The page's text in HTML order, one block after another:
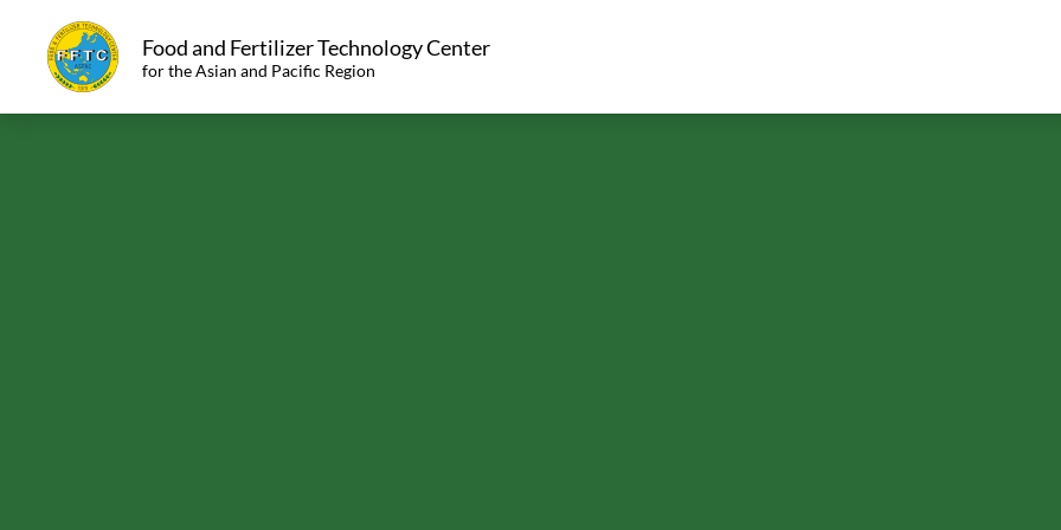
Food and Fertilizer Technology Center
for the Asian and Pacific Region